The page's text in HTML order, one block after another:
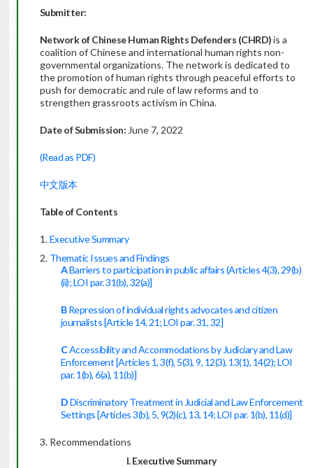
Submitter:
Network of Chinese Human Rights Defenders (CHRD)is a
coalition of Chinese and international human rights non-
governmental organizations. The network is dedicated to
the promotion of human rights through peaceful efforts to
push for democratic and rule of law reforms and to
strengthen grassroots activism in China.
Date of Submission: June 7, 2022
(Read as PDF)
中文版本
Table of Contents
Executive Summary
Thematic Issues and Findings
ABarriers to participation in public affairs (Articles 4(3), 29(b)
(ii); LOI par. 31(b), 32(a)]
BRepression of individual rights advocates and citizen
journalists [Article 14, 21; LOI par. 31, 32]
CAccessibility and Accommodations by Judiciary and Law
Enforcement [Articles 1, 3(f), 5(3), 9, 12(3), 13(1), 14(2); LOI
par. 1(b), 6(a), 11(b)]
DDiscriminatory Treatment in Judicial and Law Enforcement
Settings [Articles 3(b), 5, 9(2)(c), 13, 14; LOI par. 1(b), 11(d)]
Recommendations
I. Executive Summary